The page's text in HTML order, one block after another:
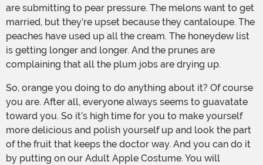
are submitting to pear pressure. The melons want to get
married, but they’re upset because they cantaloupe. The
peaches have used up all the cream. The honeydew list
is getting longer and longer. And the prunes are
complaining that all the plum jobs are drying up.
So, orange you doing to do anything about it? Of course
you are. After all, everyone always seems to guavatate
toward you. So it’s high time for you to make yourself
more delicious and polish yourself up and look the part
of the fruit that keeps the doctor way. And you can do it
by putting on our Adult Apple Costume. You will